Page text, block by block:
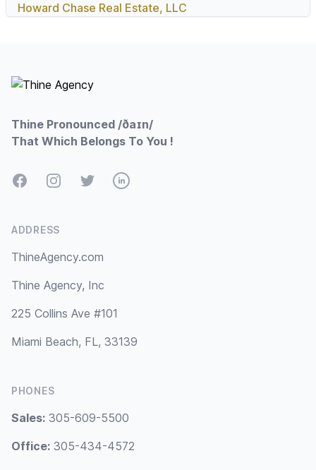
Howard Chase Real Estate, LLC
Thine Pronounced /ðaɪn/
That Which Belongs To You !
FacebookInstagramTwitterLinkedIn
ADDRESS
ThineAgency.com
Thine Agency, Inc
225 Collins Ave #101
Miami Beach, FL, 33139
PHONES
Sales: 305-609-5500
Office: 305-434-4572